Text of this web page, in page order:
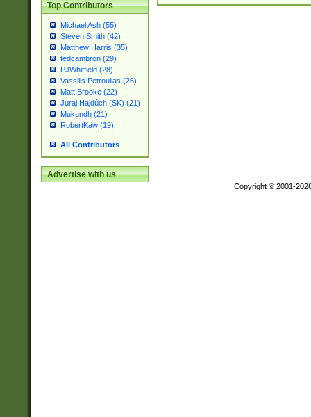
Top Contributors
Michael Ash (55)
Steven Smith (42)
Matthew Harris (35)
tedcambron (29)
PJWhitfield (28)
Vassilis Petroulias (26)
Matt Brooke (22)
Juraj Hajdúch (SK) (21)
Mukundh (21)
RobertKaw (19)
All Contributors
Advertise with us
Copyright © 2001-